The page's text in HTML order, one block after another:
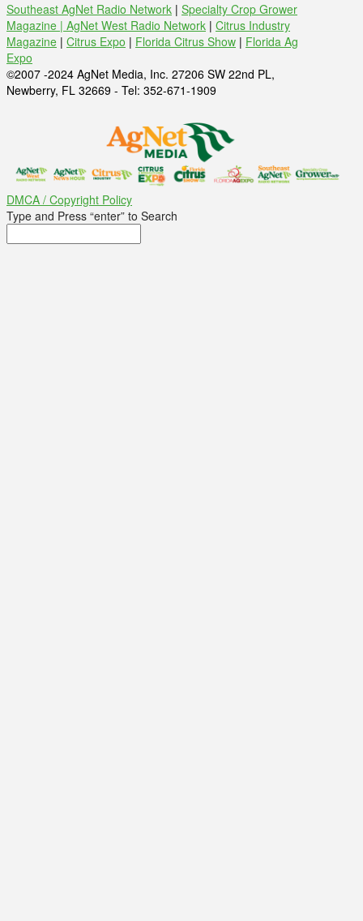
Southeast AgNet Radio Network | Specialty Crop Grower
Magazine | AgNet West Radio Network | Citrus Industry
Magazine | Citrus Expo | Florida Citrus Show | Florida Ag
Expo
©2007 -2024 AgNet Media, Inc. 27206 SW 22nd PL,
Newberry, FL 32669 - Tel: 352-671-1909
DMCA / Copyright Policy
Type and Press “enter” to Search